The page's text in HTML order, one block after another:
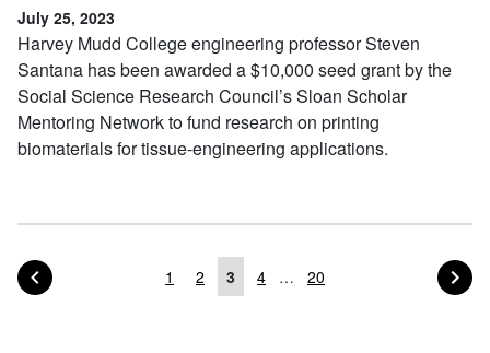
July 25, 2023
Harvey Mudd College engineering professor Steven
Santana has been awarded a $10,000 seed grant by the
Social Science Research Council’s Sloan Scholar
Mentoring Network to fund research on printing
biomaterials for tissue-engineering applications.
Posts navigation
PAGE OF POSTS
1 2 3 4 … 20 NEXT